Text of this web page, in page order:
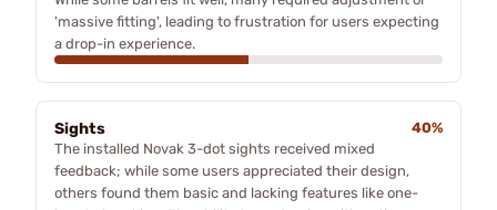
'massive fitting', leading to frustration for users expecting
a drop-in experience.
Sights
40%
The installed Novak 3-dot sights received mixed
feedback; while some users appreciated their design,
others found them basic and lacking features like one-